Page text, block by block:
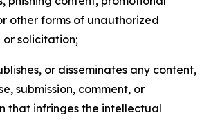
other forms of unauthorized
solicitation;
or disseminates any content,
submission, comment, or
that infringes the intellectual